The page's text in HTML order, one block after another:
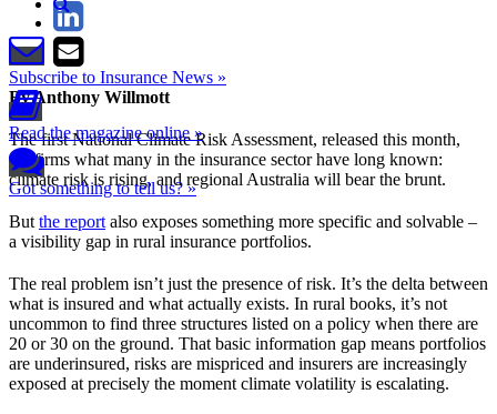
Subscribe to Insurance News »
Read the magazine online »
Got something to tell us? »
By Anthony Willmott
The first National Climate Risk Assessment, released this month,
confirms what many in the insurance sector have long known:
climate risk is rising, and regional Australia will bear the brunt.
But the report also exposes something more specific and solvable –
a visibility gap in rural insurance portfolios.
The real problem isn’t just the presence of risk. It’s the delta between
what is insured and what actually exists. In rural books, it’s not
uncommon to find three structures listed on a policy when there are
20 or 30 on the ground. That basic information gap means portfolios
are underinsured, risks are mispriced and insurers are increasingly
exposed at precisely the moment climate volatility is escalating.